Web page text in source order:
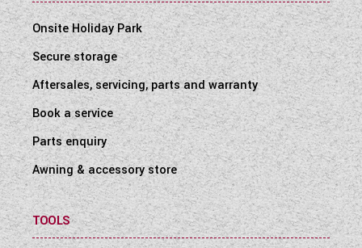
Onsite Holiday Park
Secure storage
Aftersales, servicing, parts and warranty
Book a service
Parts enquiry
Awning & accessory store
TOOLS